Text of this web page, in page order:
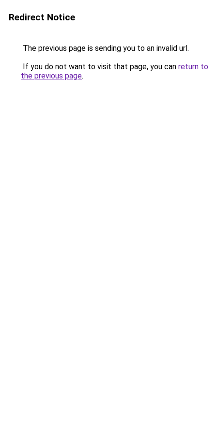
Redirect Notice
The previous page is sending you to an invalid url.
If you do not want to visit that page, you can return to
the previous page.